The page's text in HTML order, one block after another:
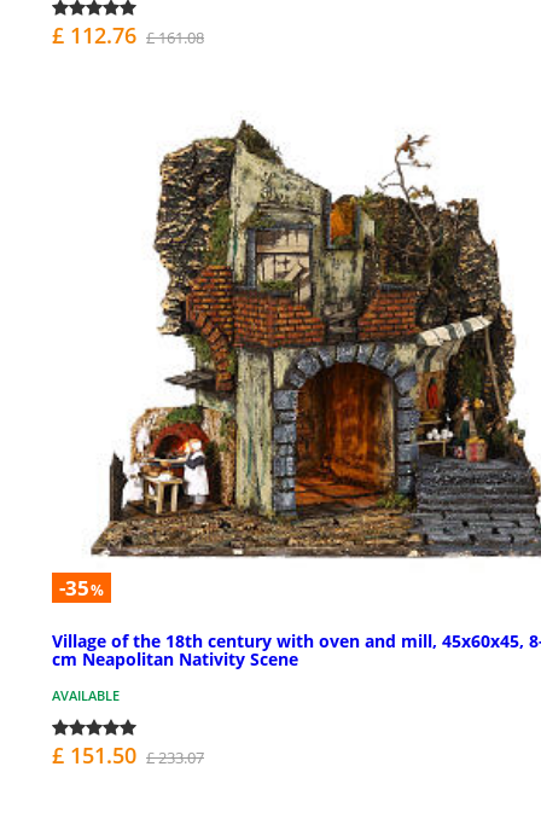
£ 112.76 £ 161.08
-35%
Village of the 18th century with oven and mill, 45x60x45,
cm Neapolitan Nativity Scene
AVAILABLE
£ 151.50 £ 233.07